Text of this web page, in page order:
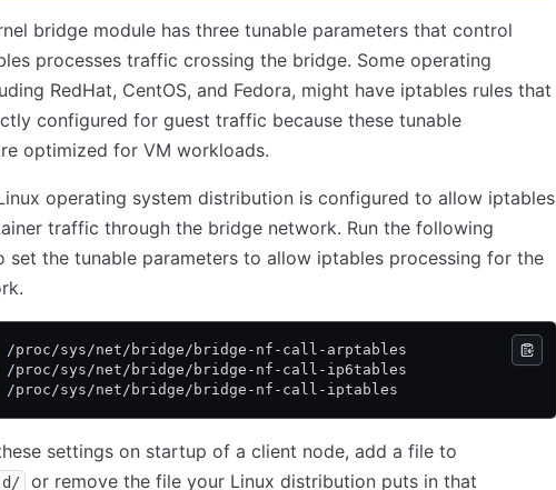
bridge module has three tunable parameters that control
processes traffic crossing the bridge. Some operating
RedHat, CentOS, and Fedora, might have iptables rules that
configured for guest traffic because these tunable
optimized for VM workloads.
operating system distribution is configured to allow iptables
traffic through the bridge network. Run the following
set the tunable parameters to allow iptables processing for the
/proc/sys/net/bridge/bridge-nf-call-arptables
/proc/sys/net/bridge/bridge-nf-call-ip6tables
/proc/sys/net/bridge/bridge-nf-call-iptables
settings on startup of a client node, add a file to
or remove the file your Linux distribution puts in that